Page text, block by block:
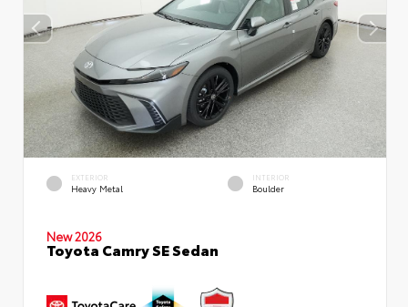
EXTERIOR
Heavy Metal
INTERIOR
Boulder
New 2026
Toyota Camry SE Sedan